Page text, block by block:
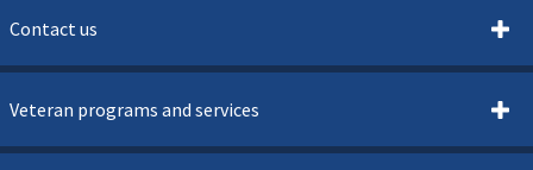
Contact us
Veteran programs and services